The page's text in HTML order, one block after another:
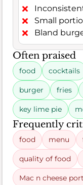
Small
Bland
Often praised
food cocktails
burger fries
key lime pie
Frequently
food menu
quality of food
Mac n cheese